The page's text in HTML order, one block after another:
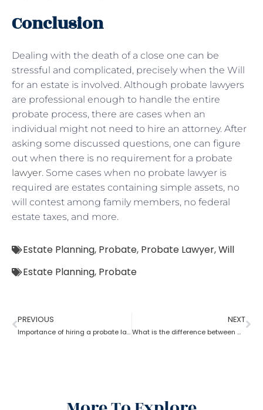
Conclusion
Dealing with the death of a close one can be
stressful and complicated, precisely when the Will
for an estate is involved. Although probate lawyers
are professional enough to handle the entire
probate process, there are cases when an
individual might not need to hire an attorney. After
asking some discussed questions, one can figure
out when there is no requirement for a probate
lawyer. Some cases when no probate lawyer is
required are estates containing simple assets, no
will contest among family members, no federal
estate taxes, and more.
Estate Planning, Probate, Probate Lawyer,Will
Estate Planning, Probate
PREVIOUS
Importance of hiring a probate lawyer?
NEXT
What is the difference between a probate lawyer and a tort lawyer?